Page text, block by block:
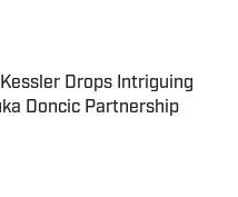
Kessler Drops Intriguing
Doncic Partnership